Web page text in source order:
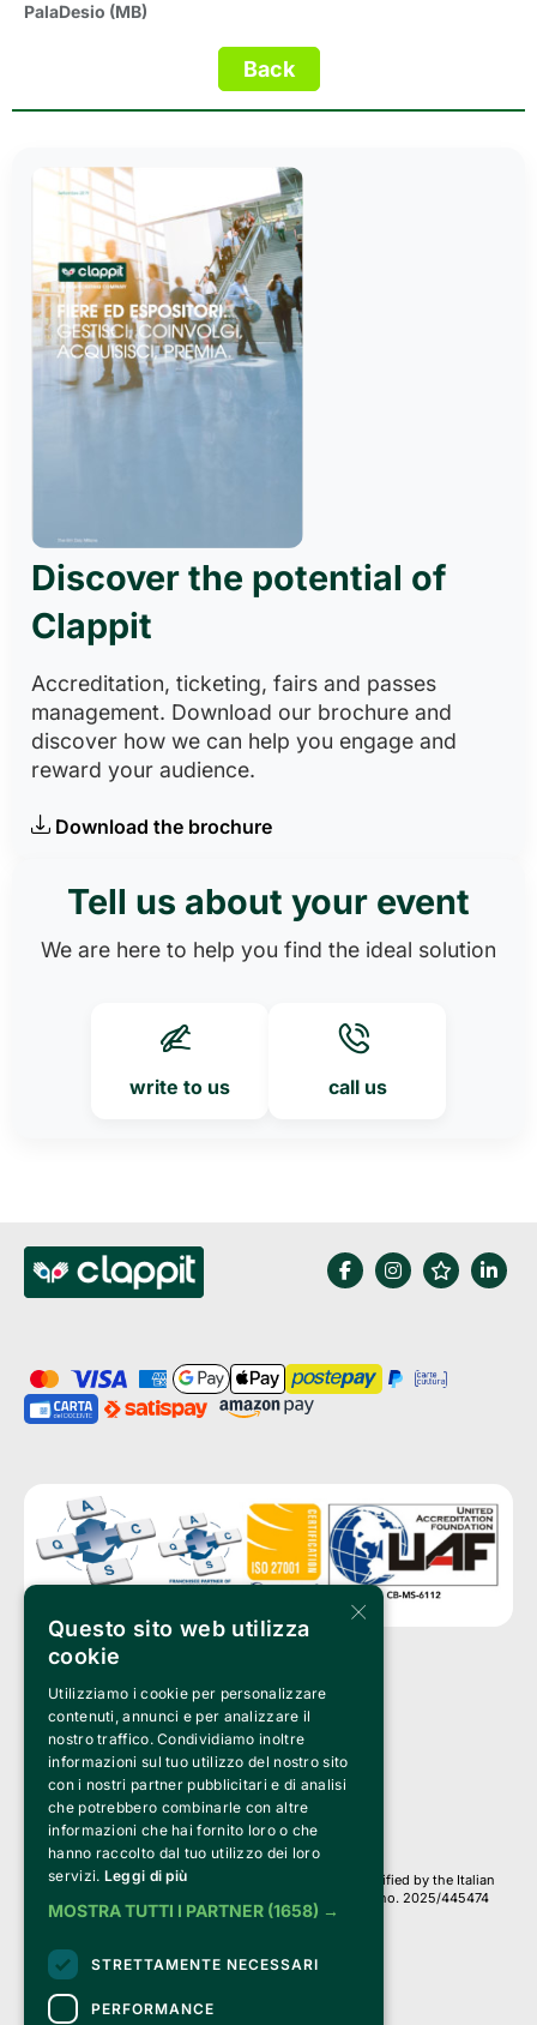
PalaDesio (MB)
Discover the potential of
Clappit
Accreditation, ticketing, fairs and passes
management. Download our brochure and
discover how we can help you engage and
reward your audience.
Download the brochure
Tell us about your event
We are here to help you find the ideal solution
write to us call us
Clappit is a trademark of:
Bemils Srl
a Socio Unico
Via Fosse Ardeatine, 4 -20092 Cinisello Balsamo (MI)
PI 05589050961
Iscr. C.C.I.A.A. Milano R.E.A. 1833471
© 2010-2025 Bemils Srl - All rights reserved
Credits:
Clappit is based on the Belive 6.2 ticketing platform, certified by the Italian
Revenue Agency (Agenzia delle Entrate) under protocol no. 2025/445474
dated November 6, 2025.
On Clappit your purchases and your data
they are secure and protected by an SSL certificate
with 128-bit encryption.
×
Questo sito web utilizza
cookie
Utilizziamo i cookie per personalizzare
contenuti, annunci e per analizzare il
nostro traffico. Condividiamo inoltre
informazioni sul tuo utilizzo del nostro sito
con i nostri partner pubblicitari e di analisi
che potrebbero combinarle con altre
informazioni che hai fornito loro o che
hanno raccolto dal tuo utilizzo dei loro
servizi. Leggi di più
MOSTRA TUTTI I PARTNER (1658) →
STRETTAMENTE NECESSARI
PERFORMANCE